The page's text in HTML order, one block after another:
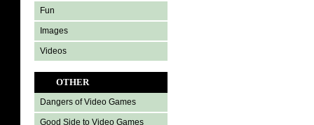
Fun
Images
Videos
OTHER
Dangers of Video Games
Good Side to Video Games